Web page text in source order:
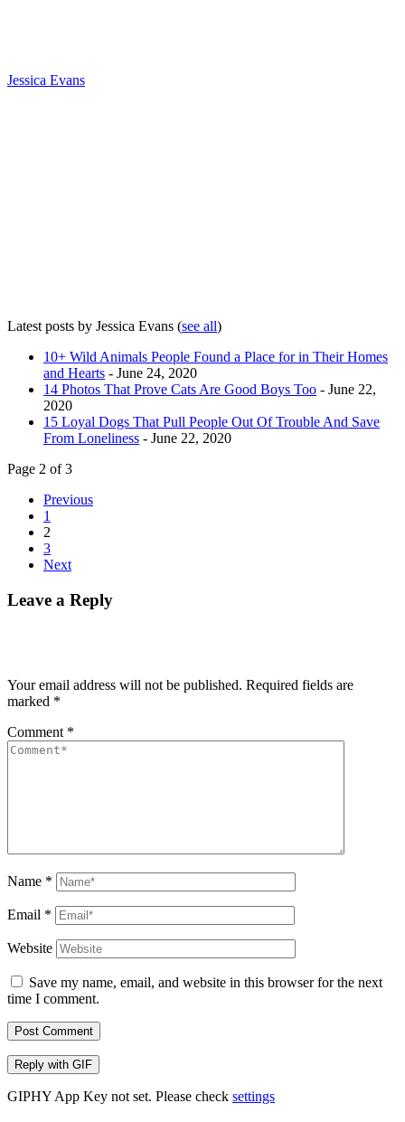
Jessica Evans
Latest posts by Jessica Evans (see all)
10+ Wild Animals People Found a Place for in Their Homes
and Hearts - June 24, 2020
14 Photos That Prove Cats Are Good Boys Too - June 22,
2020
15 Loyal Dogs That Pull People Out Of Trouble And Save
From Loneliness - June 22, 2020
Page 2 of 3
Previous
1
2
3
Next
Leave a Reply
Your email address will not be published. Required fields are
marked *
Comment *
Name *
Email *
Website
Save my name, email, and website in this browser for the next
time I comment.
Post Comment
Reply with GIF
GIPHY App Key not set. Please check settings